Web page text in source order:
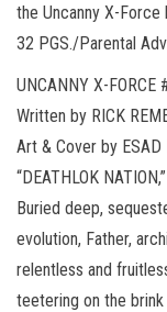
the Uncanny X-
32 PGS./Parental
UNCANNY X-FORCE
Written by RICK
Art & Cover by ESAD
“DEATHLOK
Buried deep,
evolution, Father,
relentless and
teetering on the